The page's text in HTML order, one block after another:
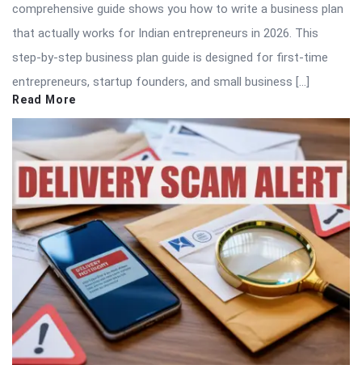
comprehensive guide shows you how to write a business plan
that actually works for Indian entrepreneurs in 2026. This
step-by-step business plan guide is designed for first-time
entrepreneurs, startup founders, and small business […]
Read More